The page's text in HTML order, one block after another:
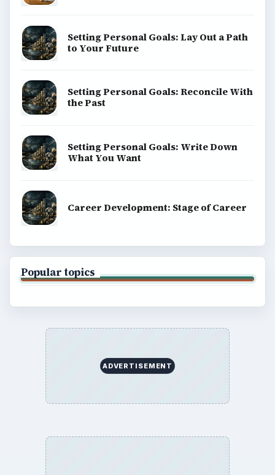
Setting Personal Goals: Lay Out a Path
to Your Future
Setting Personal Goals: Reconcile With
the Past
Setting Personal Goals: Write Down
What You Want
Career Development: Stage of Career
Popular topics
ADVERTISEMENT